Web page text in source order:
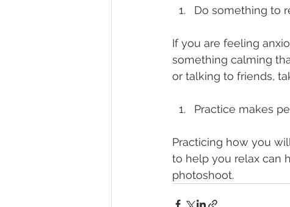
Do something to
If you are feeling
something calming
or talking to friends,
Practice makes
Practicing how you
to help you relax can
photoshoot.